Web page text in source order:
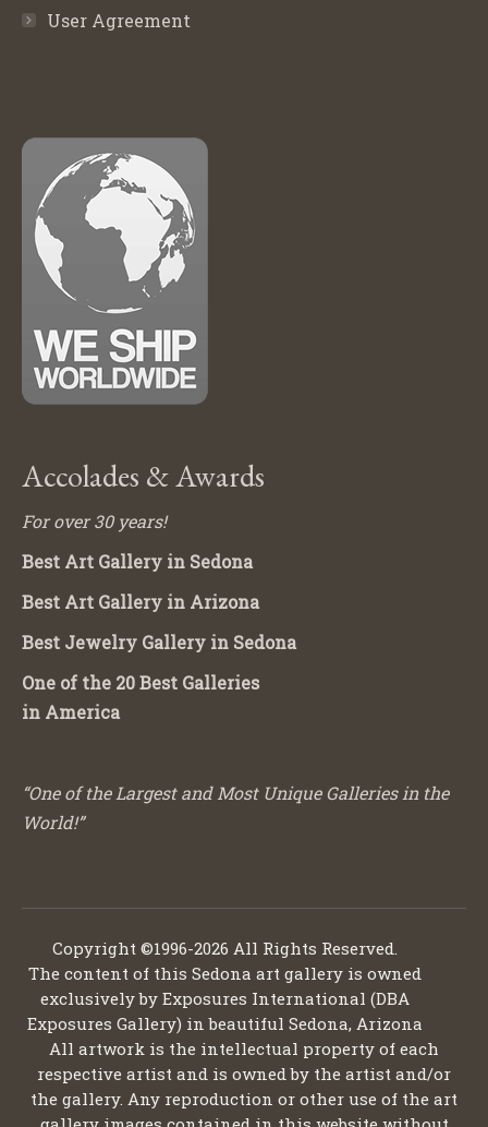
User Agreement
Accolades & Awards
For over 30 years!
Best Art Gallery in Sedona
Best Art Gallery in Arizona
Best Jewelry Gallery in Sedona
One of the 20 Best Galleries
in America
“One of the Largest and Most Unique Galleries in the
World!”
Copyright ©1996-2026 All Rights Reserved.
The content of this Sedona art gallery is owned
exclusively by Exposures International (DBA
Exposures Gallery) in beautiful Sedona, Arizona
All artwork is the intellectual property of each
respective artist and is owned by the artist and/or
the gallery. Any reproduction or other use of the art